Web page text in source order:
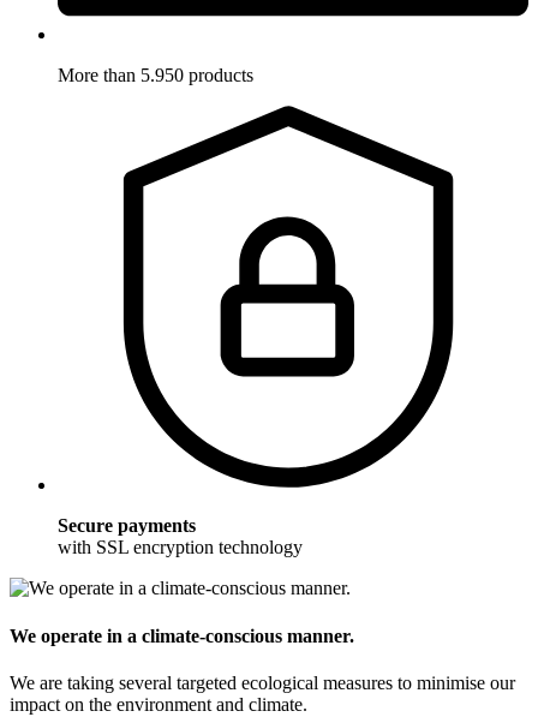
More than 5.950 products
Secure payments
with SSL encryption technology
We operate in a climate-conscious manner.
We are taking several targeted ecological measures to minimise our
impact on the environment and climate.